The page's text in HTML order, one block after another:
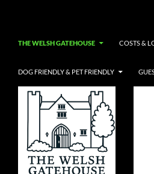
THE WELSH GATEHOUSE COSTS &
DOG FRIENDLY & PET FRIENDLY